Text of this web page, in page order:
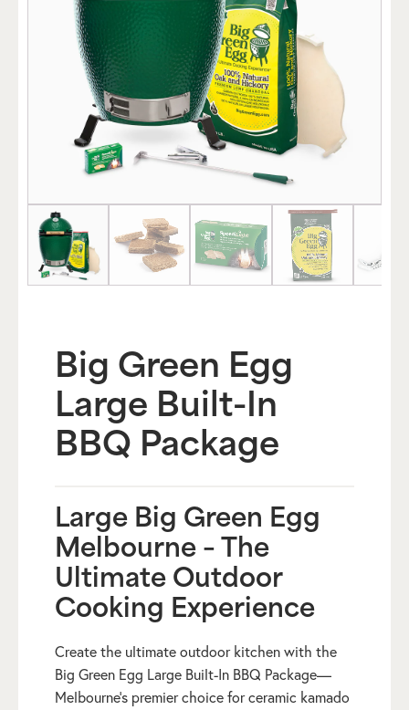
Big Green Egg
Large Built-In
BBQ Package
Large Big Green Egg
Melbourne – The
Ultimate Outdoor
Cooking Experience
Create the ultimate outdoor kitchen with the
Big Green Egg Large Built-In BBQ Package—
Melbourne’s premier choice for ceramic kamado